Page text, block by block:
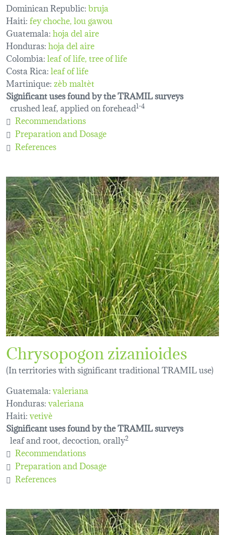
Dominican Republic:bruja
Haiti:fey choche lou gawou
Guatemala:hoja del aire
Honduras:hoja del aire
Colombia:leaf of life tree of life
Costa Rica:leaf of life
Martinique:zèb maltèt
Significant uses found by the TRAMIL surveys
crushed leaf, applied on forehead1-4
Recommendations
Preparation and Dosage
References
Chrysopogon zizanioides
(In territories with significant traditional TRAMIL use)
Guatemala:valeriana
Honduras:valeriana
Haiti:vetivè
Significant uses found by the TRAMIL surveys
leaf and root, decoction, orally2
Recommendations
Preparation and Dosage
References